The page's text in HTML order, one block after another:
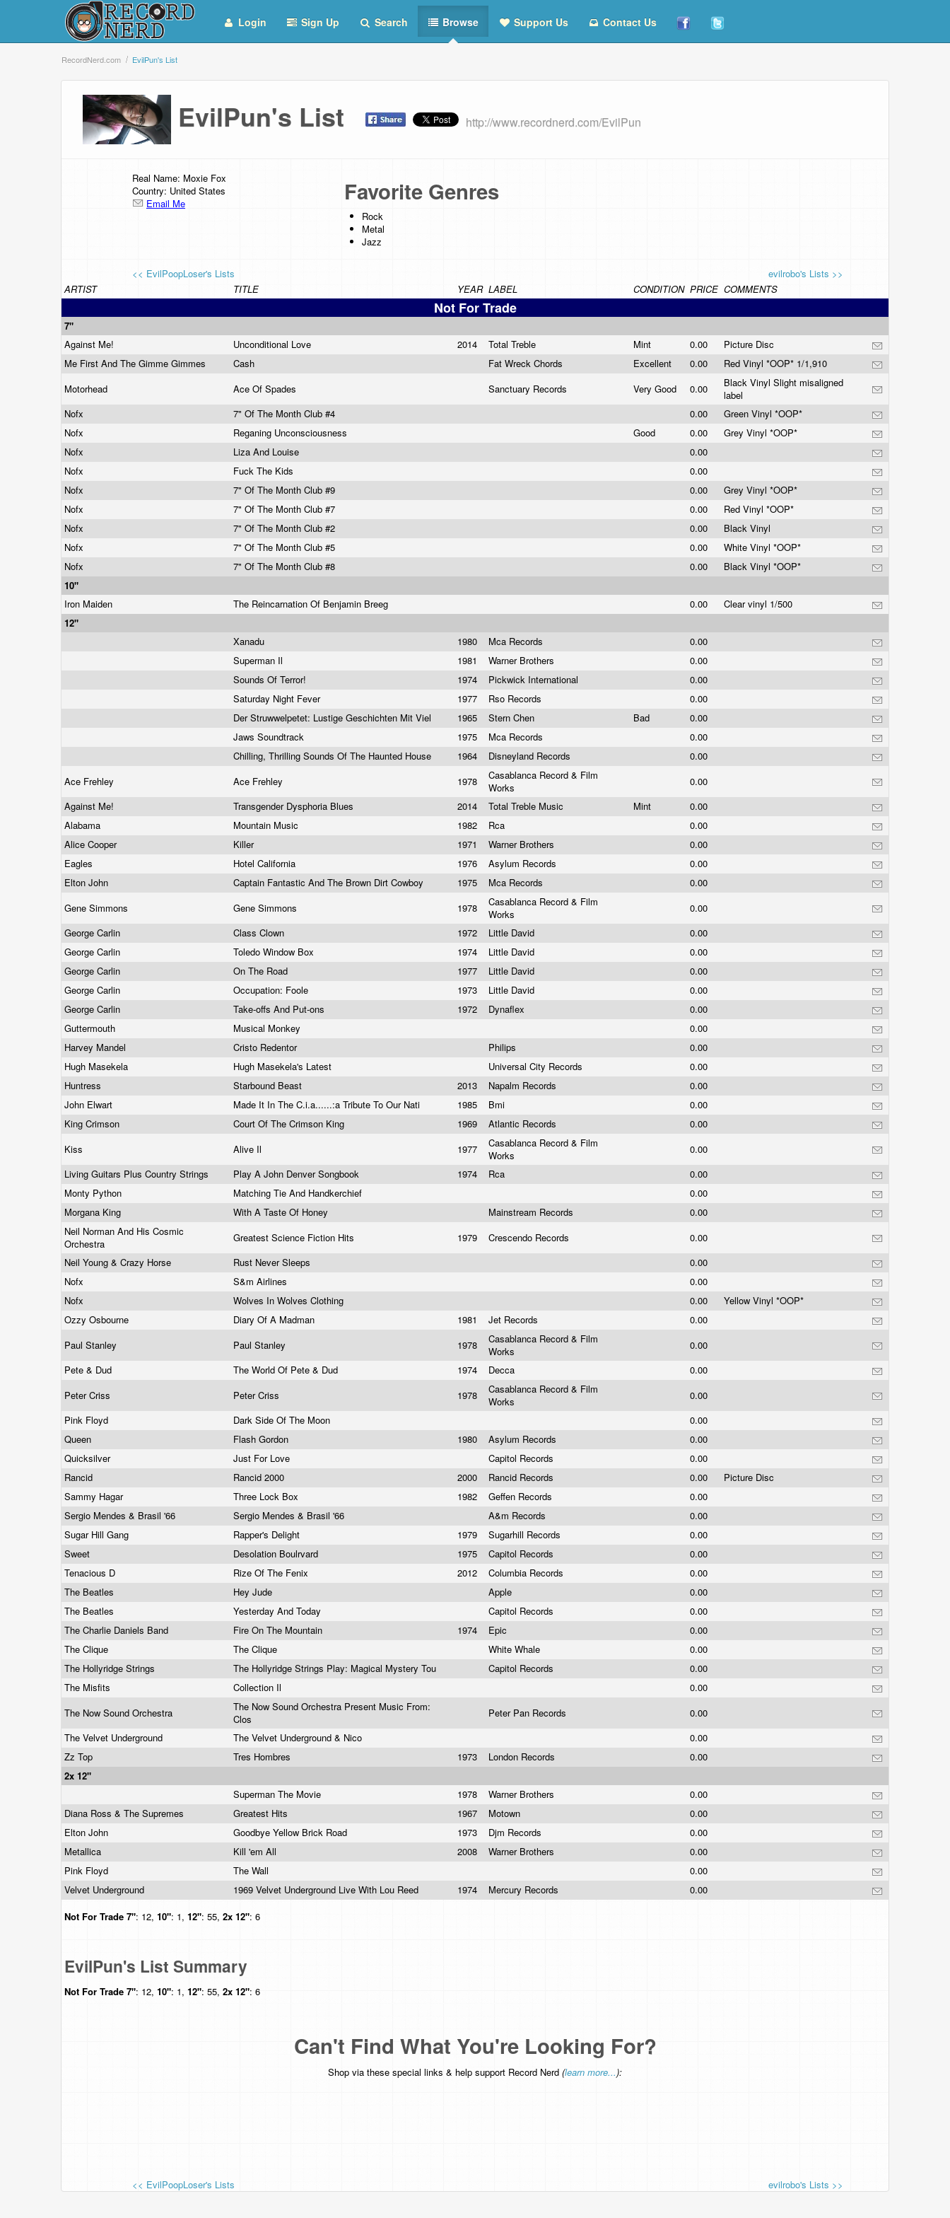
Login Sign Up Search Browse Support Us Contact Us
RecordNerd.com EvilPun's List
EvilPun's List http://www.recordnerd.com/EvilPun
Real Name: Moxie Fox
Country: United States
Email Me
Favorite Genres
Rock
Metal
Jazz
<< EvilPoopLoser's Lists
evilrobo's Lists >>
ARTIST
TITLE YEAR LABEL CONDITION PRICE COMMENTS
Not For Trade
7"
Against Me!
Unconditional Love 2014 Total Treble Mint 0.00
Picture Disc
Me First And The Gimme Gimmes
Cash Fat Wreck Chords Excellent 0.00
Red Vinyl *OOP* 1/1,910
Motorhead
Ace Of Spades Sanctuary Records Very Good 0.00
Black Vinyl Slight misaligned
label
Nofx
7" Of The Month Club #4 0.00
Green Vinyl *OOP*
Nofx
Reganing Unconsciousness Good 0.00
Grey Vinyl *OOP*
Nofx
Liza And Louise
0.00
Nofx
Fuck The Kids
0.00
Nofx
7" Of The Month Club #9 0.00
Grey Vinyl *OOP*
Nofx
7" Of The Month Club #7 0.00
Red Vinyl *OOP*
Nofx
7" Of The Month Club #2 0.00
Black Vinyl
Nofx
7" Of The Month Club #5 0.00
White Vinyl *OOP*
Nofx
7" Of The Month Club #8 0.00
Black Vinyl *OOP*
10"
Iron Maiden
The Reincarnation Of Benjamin Breeg 0.00
Clear vinyl 1/500
12"
Xanadu
1980 Mca Records
0.00
Superman Il
1981 Warner Brothers
0.00
Sounds Of Terror!
1974 Pickwick International
0.00
Saturday Night Fever
1977 Rso Records
0.00
Der Struwwelpetet: Lustige Geschichten Mit Viel
1965 Stern Chen Bad
0.00
Jaws Soundtrack
1975 Mca Records
0.00
Chilling, Thrilling Sounds Of The Haunted House
1964 Disneyland Records
0.00
Ace Frehley
Ace Frehley 1978
Casablanca Record & Film
Works
0.00
Against Me!
Transgender Dysphoria Blues 2014 Total Treble Music Mint
0.00
Alabama
Mountain Music 1982 Rca
0.00
Alice Cooper
Killer 1971 Warner Brothers
0.00
Eagles
Hotel California 1976 Asylum Records
0.00
Elton John
Captain Fantastic And The Brown Dirt Cowboy 1975 Mca Records
0.00
Gene Simmons
Gene Simmons 1978
Casablanca Record & Film
Works
0.00
George Carlin
Class Clown 1972 Little David
0.00
George Carlin
Toledo Window Box 1974 Little David
0.00
George Carlin
On The Road 1977 Little David
0.00
George Carlin
Occupation: Foole 1973 Little David
0.00
George Carlin
Take-offs And Put-ons 1972 Dynaflex
0.00
Guttermouth
Musical Monkey
0.00
Harvey Mandel
Cristo Redentor Philips
0.00
Hugh Masekela
Hugh Masekela's Latest Universal City Records
0.00
Huntress
Starbound Beast 2013 Napalm Records
0.00
John Elwart
Made It In The C.i.a......:a Tribute To Our Nati 1985 Bmi
0.00
King Crimson
Court Of The Crimson King 1969 Atlantic Records
0.00
Kiss
Alive Il 1977
Casablanca Record & Film
Works
0.00
Living Guitars Plus Country Strings
Play A John Denver Songbook 1974 Rca
0.00
Monty Python
Matching Tie And Handkerchief
0.00
Morgana King
With A Taste Of Honey Mainstream Records
0.00
Neil Norman And His Cosmic
Orchestra
Greatest Science Fiction Hits 1979 Crescendo Records
0.00
Neil Young & Crazy Horse
Rust Never Sleeps
0.00
Nofx
S&m Airlines
0.00
Nofx
Wolves In Wolves Clothing 0.00
Yellow Vinyl *OOP*
Ozzy Osbourne
Diary Of A Madman 1981 Jet Records
0.00
Paul Stanley
Paul Stanley 1978
Casablanca Record & Film
Works
0.00
Pete & Dud
The World Of Pete & Dud 1974 Decca
0.00
Peter Criss
Peter Criss 1978
Casablanca Record & Film
Works
0.00
Pink Floyd
Dark Side Of The Moon
0.00
Queen
Flash Gordon 1980 Asylum Records
0.00
Quicksilver
Just For Love Capitol Records
0.00
Rancid
Rancid 2000 2000 Rancid Records 0.00
Picture Disc
Sammy Hagar
Three Lock Box 1982 Geffen Records
0.00
Sergio Mendes & Brasil '66
Sergio Mendes & Brasil '66 A&m Records
0.00
Sugar Hill Gang
Rapper's Delight 1979 Sugarhill Records
0.00
Sweet
Desolation Boulrvard 1975 Capitol Records
0.00
Tenacious D
Rize Of The Fenix 2012 Columbia Records
0.00
The Beatles
Hey Jude Apple
0.00
The Beatles
Yesterday And Today Capitol Records
0.00
The Charlie Daniels Band
Fire On The Mountain 1974 Epic
0.00
The Clique
The Clique White Whale
0.00
The Hollyridge Strings
The Hollyridge Strings Play: Magical Mystery Tou Capitol Records
0.00
The Misfits
Collection Il
0.00
The Now Sound Orchestra
The Now Sound Orchestra Present Music From:
Clos
Peter Pan Records
0.00
The Velvet Underground
The Velvet Underground & Nico
0.00
Zz Top
Tres Hombres 1973 London Records
0.00
2x 12"
Superman The Movie
1978 Warner Brothers
0.00
Diana Ross & The Supremes
Greatest Hits 1967 Motown
0.00
Elton John
Goodbye Yellow Brick Road 1973 Djm Records
0.00
Metallica
Kill 'em All 2008 Warner Brothers
0.00
Pink Floyd
The Wall
0.00
Velvet Underground
1969 Velvet Underground Live With Lou Reed 1974 Mercury Records
0.00
Not For Trade 7": 12, 10": 1, 12": 55, 2x 12": 6
EvilPun's List Summary
Not For Trade 7": 12, 10": 1, 12": 55, 2x 12": 6
Can't Find What You're Looking For?
Shop via these special links & help support Record Nerd (learn more...):
<< EvilPoopLoser's Lists evilrobo's Lists >>